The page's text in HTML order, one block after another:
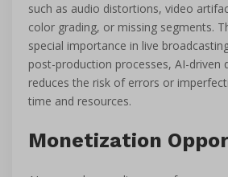
such as audio distortions, video
color grading, or missing segments.
special importance in live
post-production processes, AI-driven
reduces the risk of errors or
time and resources.
Monetization